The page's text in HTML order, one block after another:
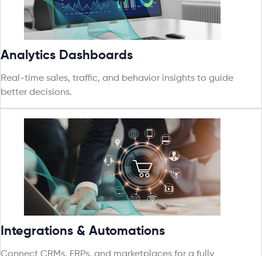
Analytics Dashboards
Real-time sales, traffic, and behavior insights to guide
better decisions.
Integrations & Automations